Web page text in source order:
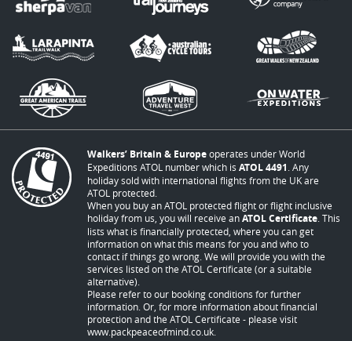
Walkers’ Britain & Europeoperates under World
Expeditions ATOL number which is ATOL 4491 . Any
holiday sold with international flights from the UK are
ATOL protected.
When you buy an ATOL protected flight or flight inclusive
holiday from us, you will receive anATOL Certificate . This
lists what is financially protected, where you can get
information on what this means for you and who to
contact if things go wrong. We will provide you with the
services listed on the ATOL Certificate (or a suitable
alternative).
Please refer to our booking conditions for further
information. Or, for more information about financial
protection and the ATOL Certificate - please visit
www.packpeaceofmind.co.uk